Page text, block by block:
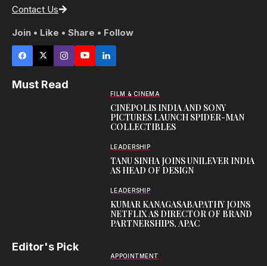
Contact Us
Join • Like • Share • Follow
Must Read
FILM & CINEMA
CINÉPOLIS INDIA AND SONY
PICTURES LAUNCH SPIDER-MAN
COLLECTIBLES
LEADERSHIP
TANU SINHA JOINS UNILEVER INDIA
AS HEAD OF DESIGN
LEADERSHIP
KUMAR KANAGASABAPATHY JOINS
NETFLIX AS DIRECTOR OF BRAND
PARTNERSHIPS, APAC
Editor's Pick
APPOINTMENT